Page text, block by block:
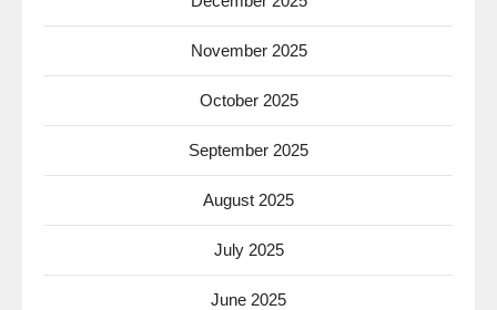
November 2025
October 2025
September 2025
August 2025
July 2025
June 2025